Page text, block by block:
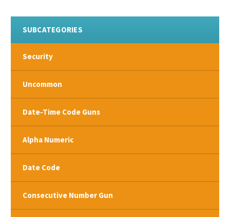
SUBCATEGORIES
Security
Uncommon
Date-Time Code Guns
Alpha Numeric
Date Code
Consecutive Number Gun